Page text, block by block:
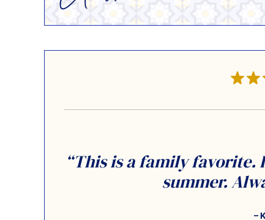
“This is a family favorite.
summer.
–